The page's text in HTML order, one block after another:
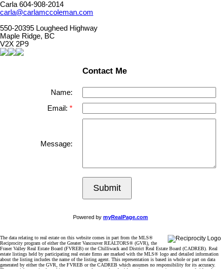
Carla 604-908-2014
carla@carlamccoleman.com
550-20395 Lougheed Highway
Maple Ridge, BC
V2X 2P9
Contact Me
Name:
Email:
Message:
Submit
Powered by myRealPage.com
The data relating to real estate on this website comes in part from the MLS®
Reciprocity program of either the Greater Vancouver REALTORS® (GVR), the
Fraser Valley Real Estate Board (FVREB) or the Chilliwack and District Real Estate Board (CADREB). Real
estate listings held by participating real estate firms are marked with the MLS® logo and detailed information
about the listing includes the name of the listing agent. This representation is based in whole or part on data
generated by either the GVR, the FVREB or the CADREB which assumes no responsibility for its accuracy.